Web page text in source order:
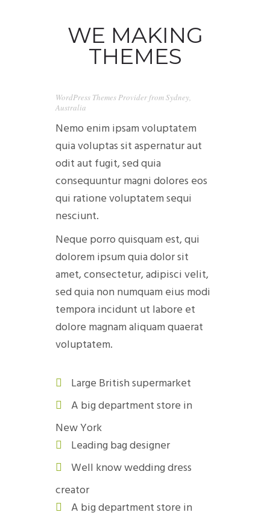
CAMIONETAS
CONTACTANOS
WE MAKING
THEMES
WordPress Themes Provider from Sydney,
Australia
Nemo enim ipsam voluptatem
quia voluptas sit aspernatur aut
odit aut fugit, sed quia
consequuntur magni dolores eos
qui ratione voluptatem sequi
nesciunt.
Neque porro quisquam est, qui
dolorem ipsum quia dolor sit
amet, consectetur, adipisci velit,
sed quia non numquam eius modi
tempora incidunt ut labore et
dolore magnam aliquam quaerat
voluptatem.
Large British supermarket
A big department store in
New York
Leading bag designer
Well know wedding dress
creator
A big department store in